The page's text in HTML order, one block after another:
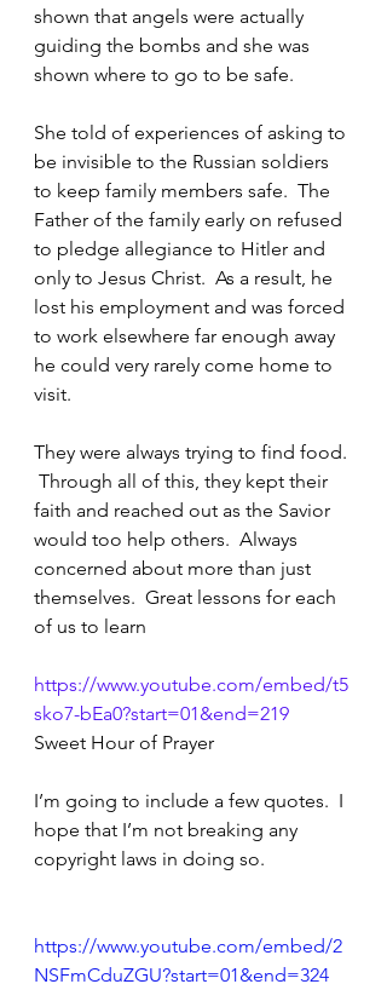
shown that angels were actually
guiding the bombs and she was
shown where to go to be safe.
She told of experiences of asking to
be invisible to the Russian soldiers
to keep family members safe.  The
Father of the family early on refused
to pledge allegiance to Hitler and
only to Jesus Christ.  As a result, he
lost his employment and was forced
to work elsewhere far enough away
he could very rarely come home to
visit.
They were always trying to find food.
Through all of this, they kept their
faith and reached out as the Savior
would too help others.  Always
concerned about more than just
themselves.  Great lessons for each
of us to learn
https://www.youtube.com/embed/t5
sko7-bEa0?start=01&end=219
Sweet Hour of Prayer
I’m going to include a few quotes.  I
hope that I’m not breaking any
copyright laws in doing so.
https://www.youtube.com/embed/2
NSFmCduZGU?start=01&end=324